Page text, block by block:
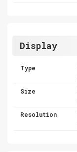
Display
Type
Size
Resolution